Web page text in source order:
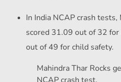
In India NCAP crash tests,
scored 31.09 out of 32
out of 49 for child safety.
Mahindra Thar Rocks